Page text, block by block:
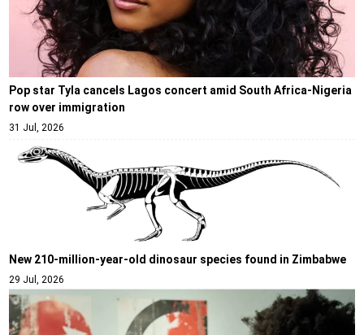
Pop star Tyla cancels Lagos concert amid South Africa-Nigeria
row over immigration
31 Jul, 2026
New 210-million-year-old dinosaur species found in Zimbabwe
29 Jul, 2026